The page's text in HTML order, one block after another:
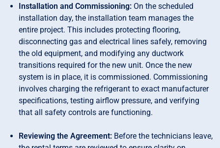
Installation and Commissioning: On the scheduled
installation day, the installation team manages the
entire project. This includes protecting flooring,
disconnecting gas and electrical lines safely, removing
the old equipment, and modifying any ductwork
transitions required for the new unit. Once the new
system is in place, it is commissioned. Commissioning
involves charging the refrigerant to exact manufacturer
specifications, testing airflow pressure, and verifying
that all safety controls are functioning.
Reviewing the Agreement: Before the technicians leave,